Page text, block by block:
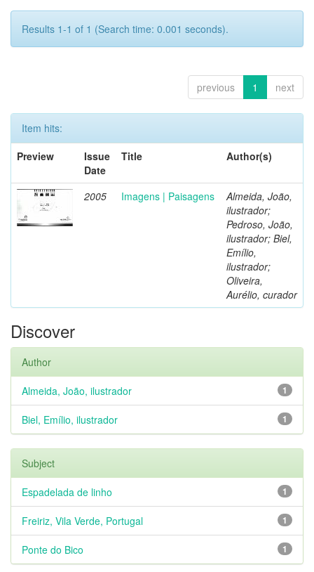
Results 1-1 of 1 (Search time: 0.001 seconds).
previous 1 next
Item hits:
Preview
Issue
Date
Title Author(s)
2005 Imagens | Paisagens
Almeida, João,
ilustrador;
Pedroso, João,
ilustrador; Biel,
Emílio,
ilustrador;
Oliveira,
Aurélio, curador
Discover
Author
1
Almeida, João, ilustrador
1
Biel, Emílio, ilustrador
Subject
1
Espadelada de linho
1
Freiriz, Vila Verde, Portugal
1
Ponte do Bico